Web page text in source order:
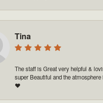
Tina
The staff is Great very helpful &
super Beautiful and the
❤️